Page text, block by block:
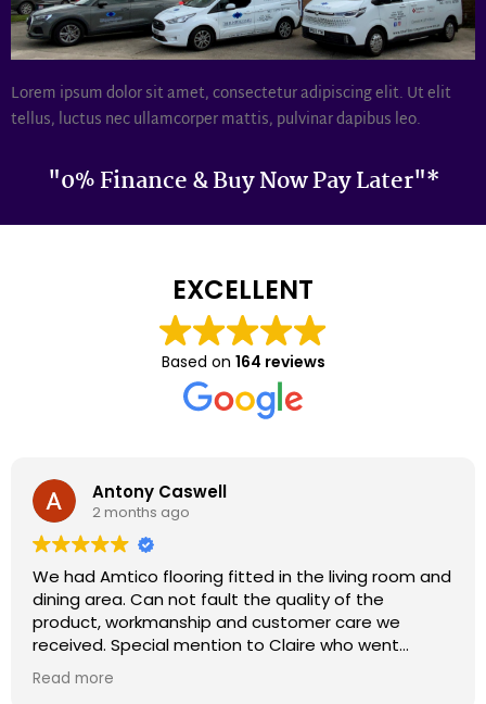
Lorem ipsum dolor sit amet, consectetur adipiscing elit. Ut elit
tellus, luctus nec ullamcorper mattis, pulvinar dapibus leo.
"0% Finance & Buy Now Pay Later"*
EXCELLENT
Based on 164 reviews
Darron Smith
2 months ago
We had cardene flooring fitted 9 years ago and it
still looks as good today as it did back then. We
recently had some kitchen renovations and it
meant that there were a few patches on the floor
the required filling in. I have thought that maybe
this job was too small or too much of a pain and
Read more